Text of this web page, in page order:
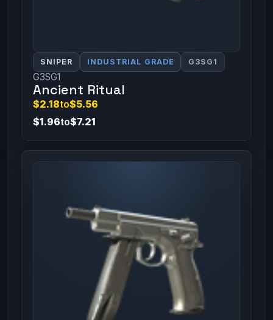
SNIPER INDUSTRIAL GRADE G3SG1
G3SG1
Ancient Ritual
$2.18to$5.56
$1.96to$7.21